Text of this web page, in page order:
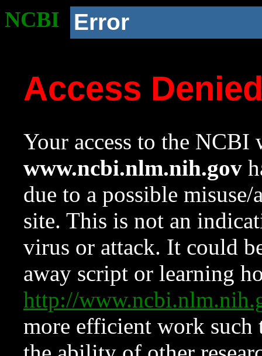
NCBI Error
Access
Your access to the NCBI
www.ncbi.nlm.nih.gov
due to a possible
site. This is not an
virus or attack. It could
away script or learning
http://
more efficient work such